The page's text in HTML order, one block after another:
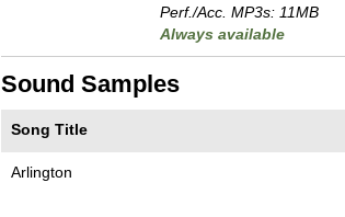
Perf./Acc. MP3s: 11MB
Always available
Sound Samples
Song Title
Arlington